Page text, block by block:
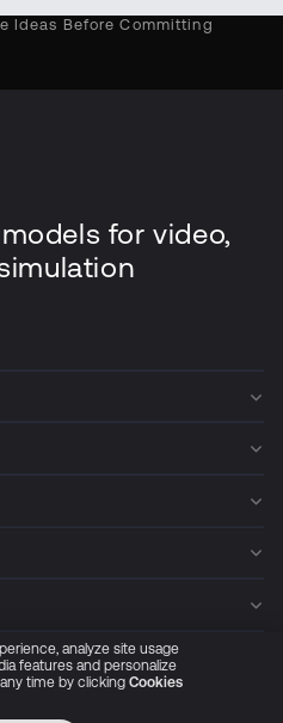
Ideas Before Committing
for video,
analyze site usage
features and personalize
time by clicking Cookies